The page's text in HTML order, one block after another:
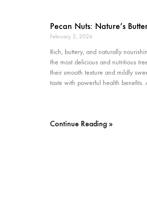
Pecan Nuts: Nature’s
February 3, 2026
Rich, buttery, and naturally
the most delicious and nutritious
their smooth texture and mildly
taste with powerful health
Continue Reading »